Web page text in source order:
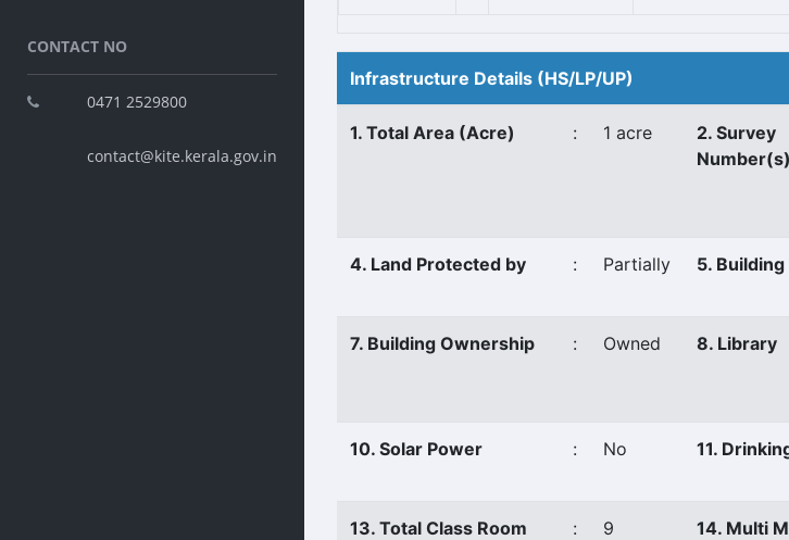
CONTACT NO
0471 2529800
contact@kite.kerala.gov.in
Infrastructure Details (HS/LP/UP)
1. Total Area (Acre) : 1 acre
2. Survey
Number(s)
4. Land Protected by : Partially 5. Building
7. Building Ownership : Owned 8. Library
10. Solar Power : No 11.
13. Total Class Room : 9
14. Multi